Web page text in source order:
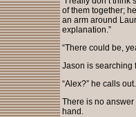
of them together;
an arm around
explanation.”
“There could be,
Jason is searching
“Alex?” he calls out.
There is no
hand.